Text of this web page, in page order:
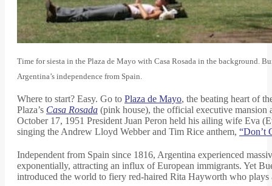
Time for siesta in the Plaza de Mayo with Casa Rosada in the background.
Argentina’s independence from Spain.
Where to start? Easy. Go to Plaza de Mayo, the beating heart of
Plaza’s Casa Rosada (pink house), the official executive
October 17, 1951 President Juan Peron held his ailing wife Eva
singing the Andrew Lloyd Webber and Tim Rice anthem, “Don’t
Independent from Spain since 1816, Argentina experienced
exponentially, attracting an influx of European immigrants. Yet
introduced the world to fiery red-haired Rita Hayworth who plays